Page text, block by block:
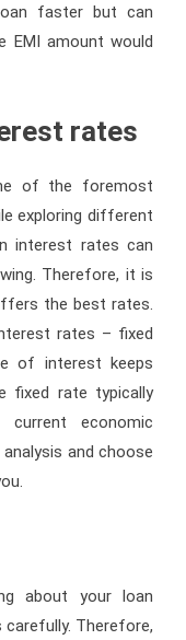
faster but can
EMI amount would
rates
of the foremost
exploring different
interest rates can
Therefore, it is
the best rates.
rates – fixed
of interest keeps
fixed rate typically
economic
and choose
about your loan
Therefore,